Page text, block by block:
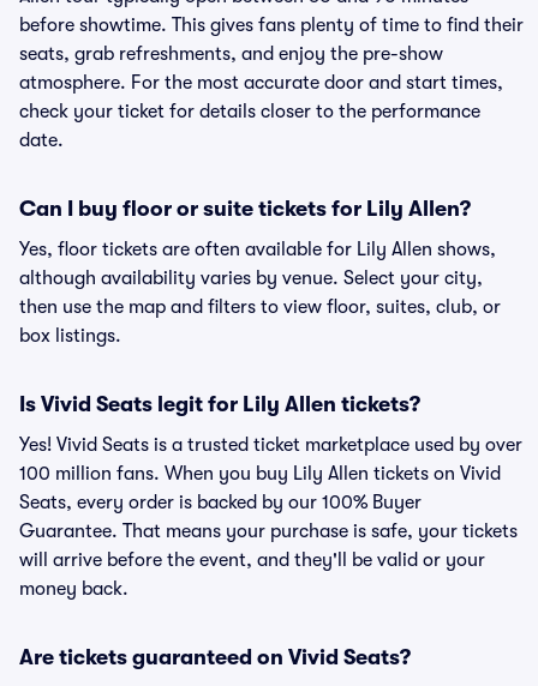
before showtime. This gives fans plenty of time to find their
seats, grab refreshments, and enjoy the pre-show
atmosphere. For the most accurate door and start times,
check your ticket for details closer to the performance
date.
Can I buy floor or suite tickets for Lily Allen?
Yes, floor tickets are often available for Lily Allen shows,
although availability varies by venue. Select your city,
then use the map and filters to view floor, suites, club, or
box listings.
Is Vivid Seats legit for Lily Allen tickets?
Yes! Vivid Seats is a trusted ticket marketplace used by over
100 million fans. When you buy Lily Allen tickets on Vivid
Seats, every order is backed by our 100% Buyer
Guarantee. That means your purchase is safe, your tickets
will arrive before the event, and they'll be valid or your
money back.
Are tickets guaranteed on Vivid Seats?